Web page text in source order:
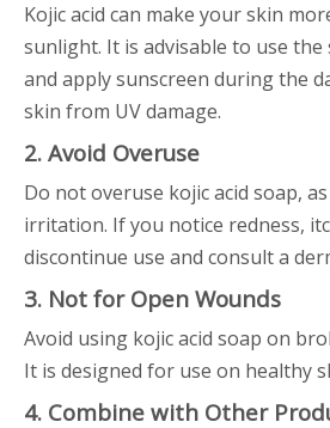
Kojic acid can make your skin
sunlight. It is advisable to use
and apply sunscreen during the
skin from UV damage.
2. Avoid Overuse
Do not overuse kojic acid soap,
irritation. If you notice redness,
discontinue use and consult a
3. Not for Open Wounds
Avoid using kojic acid soap on
It is designed for use on healthy
4. Combine with Other